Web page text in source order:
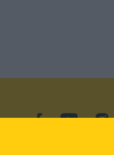
facebookYouTube